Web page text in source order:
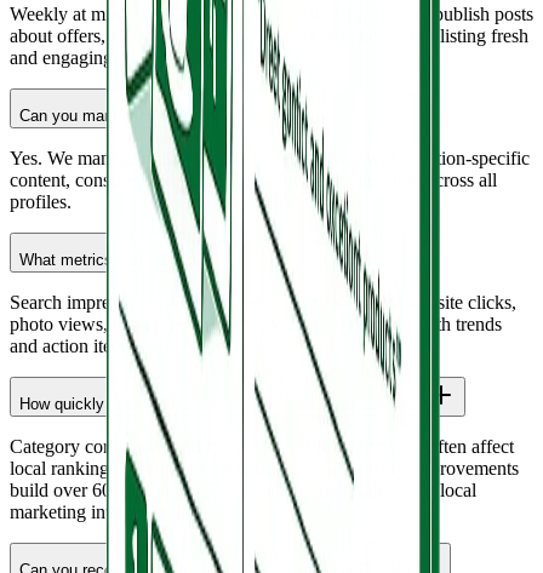
Weekly at minimum. Google favors active profiles. We publish posts
about offers, events, updates, and products to keep your listing fresh
and engaging.
Can you manage multiple locations?
Yes. We manage multi-location GBP accounts with location-specific
content, consistent branding, and centralized reporting across all
profiles.
What metrics do you track?
Search impressions, direction requests, phone calls, website clicks,
photo views, and review volume. We report monthly with trends
and action items.
How quickly does GBP optimization affect local rankings?
Category corrections and complete profile information often affect
local rankings within 2 to 4 weeks. Review velocity improvements
build over 60 to 90 days. This is one of the faster-acting local
marketing investments.